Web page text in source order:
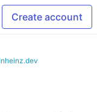
Create account